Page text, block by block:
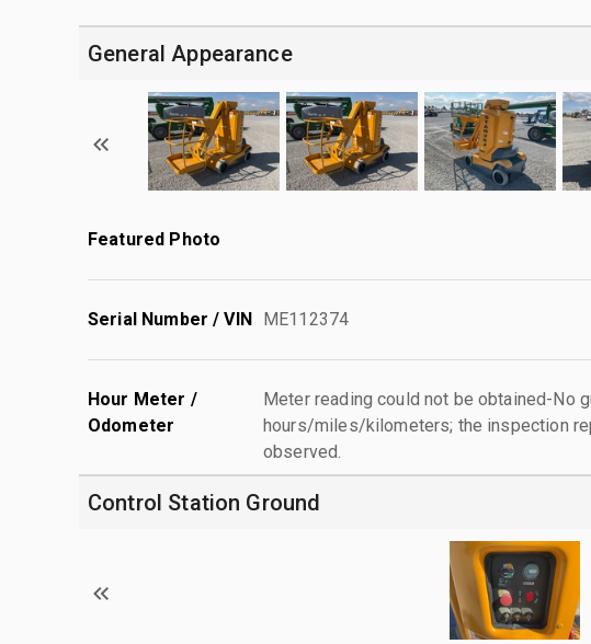
General Appearance
Featured Photo
Serial Number / VIN ME112374
Hour Meter /
Odometer
Meter reading could not be obtained-No
hours/miles/kilometers; the inspection
observed.
Control Station Ground